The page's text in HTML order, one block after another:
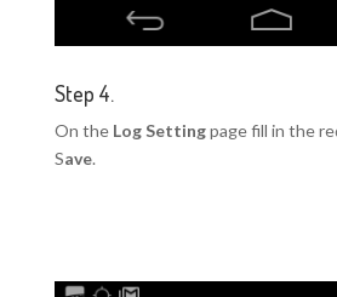
Step 4.
On the Log Settingpage fill in the
Save.